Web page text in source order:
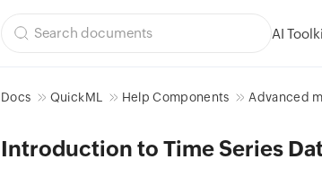
AI
Docs QuickML Help Components Advanced
Introduction to Time Series